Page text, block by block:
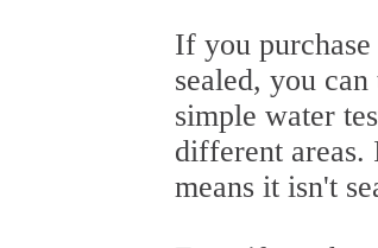
If you
sealed, you
simple water
different areas.
means it isn't